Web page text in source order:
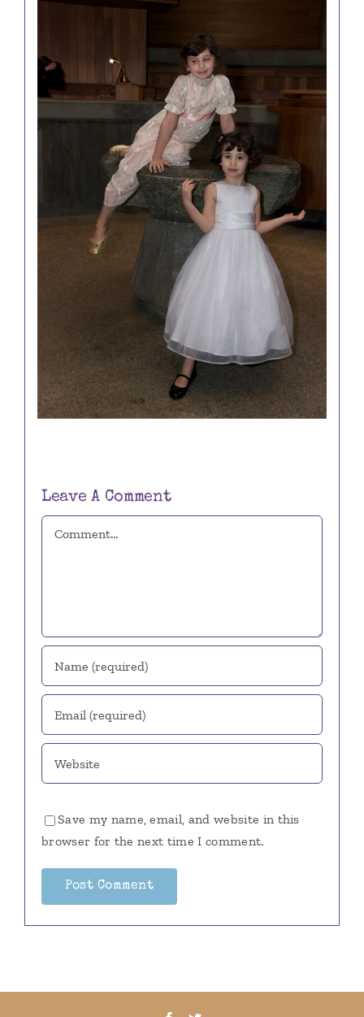
Leave A Comment
Save my name, email, and website in this
browser for the next time I comment.